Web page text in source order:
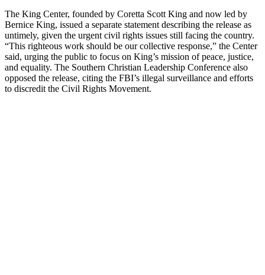
The King Center, founded by Coretta Scott King and now led by
Bernice King, issued a separate statement describing the release as
untimely, given the urgent civil rights issues still facing the country.
“This righteous work should be our collective response,” the Center
said, urging the public to focus on King’s mission of peace, justice,
and equality. The Southern Christian Leadership Conference also
opposed the release, citing the FBI’s illegal surveillance and efforts
to discredit the Civil Rights Movement.